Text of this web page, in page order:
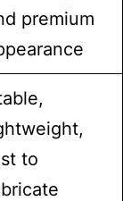
premium
to